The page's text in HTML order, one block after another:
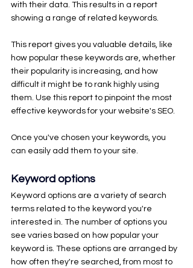
with their data. This results in a report
showing a range of related keywords.
This report gives you valuable details, like
how popular these keywords are, whether
their popularity is increasing, and how
difficult it might be to rank highly using
them. Use this report to pinpoint the most
effective keywords for your website's SEO.
Once you've chosen your keywords, you
can easily add them to your site.
Keyword options
Keyword options are a variety of search
terms related to the keyword you're
interested in. The number of options you
see varies based on how popular your
keyword is. These options are arranged by
how often they're searched, from most to